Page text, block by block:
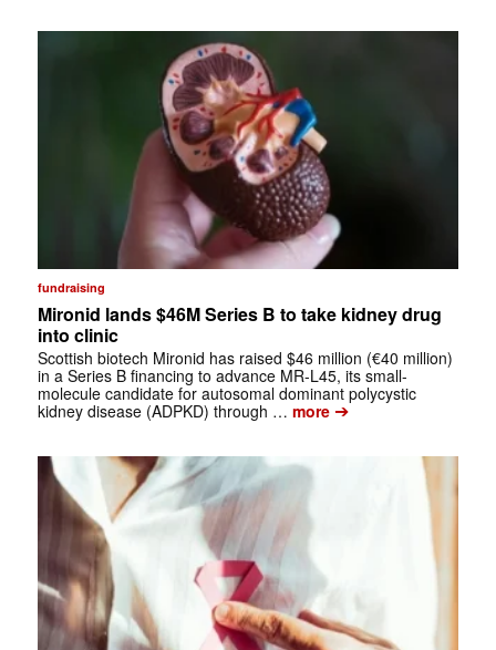
fundraising
Mironid lands $46M Series B to take kidney drug
into clinic
Scottish biotech Mironid has raised $46 million (€40 million)
in a Series B financing to advance MR-L45, its small-
molecule candidate for autosomal dominant polycystic
kidney disease (ADPKD) through … more➔